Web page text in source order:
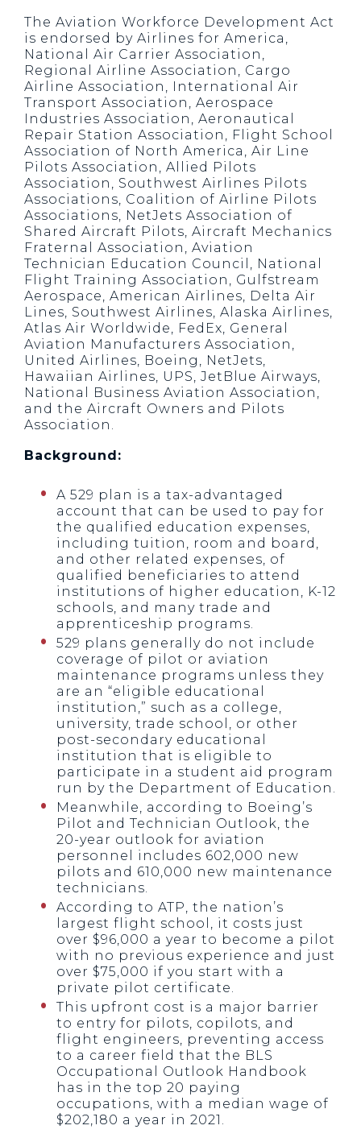
The Aviation Workforce Development Act
is endorsed by Airlines for America,
National Air Carrier Association,
Regional Airline Association, Cargo
Airline Association, International Air
Transport Association, Aerospace
Industries Association, Aeronautical
Repair Station Association, Flight School
Association of North America, Air Line
Pilots Association, Allied Pilots
Association, Southwest Airlines Pilots
Associations, Coalition of Airline Pilots
Associations, NetJets Association of
Shared Aircraft Pilots, Aircraft Mechanics
Fraternal Association, Aviation
Technician Education Council, National
Flight Training Association, Gulfstream
Aerospace, American Airlines, Delta Air
Lines, Southwest Airlines, Alaska Airlines,
Atlas Air Worldwide, FedEx, General
Aviation Manufacturers Association,
United Airlines, Boeing, NetJets,
Hawaiian Airlines, UPS, JetBlue Airways,
National Business Aviation Association,
and the Aircraft Owners and Pilots
Association.
Background:
A 529 plan is a tax-advantaged
account that can be used to pay for
the qualified education expenses,
including tuition, room and board,
and other related expenses, of
qualified beneficiaries to attend
institutions of higher education, K-12
schools, and many trade and
apprenticeship programs.
529 plans generally do not include
coverage of pilot or aviation
maintenance programs unless they
are an “eligible educational
institution,” such as a college,
university, trade school, or other
post-secondary educational
institution that is eligible to
participate in a student aid program
run by the Department of Education.
Meanwhile, according to Boeing’s
Pilot and Technician Outlook, the
20-year outlook for aviation
personnel includes 602,000 new
pilots and 610,000 new maintenance
technicians.
According to ATP, the nation’s
largest flight school, it costs just
over $96,000 a year to become a pilot
with no previous experience and just
over $75,000 if you start with a
private pilot certificate.
This upfront cost is a major barrier
to entry for pilots, copilots, and
flight engineers, preventing access
to a career field that the BLS
Occupational Outlook Handbook
has in the top 20 paying
occupations, with a median wage of
$202,180 a year in 2021.